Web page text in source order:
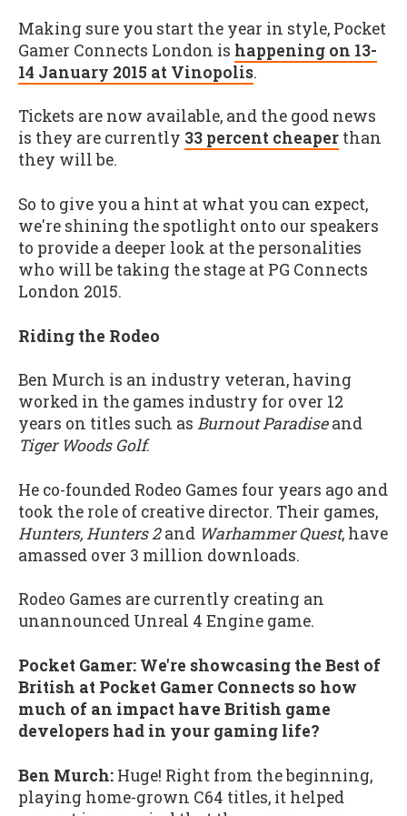
Making sure you start the year in style, Pocket
Gamer Connects London is happening on 13-
14 January 2015 at Vinopolis.
Tickets are now available, and the good news
is they are currently 33 percent cheaper than
they will be.
So to give you a hint at what you can expect,
we're shining the spotlight onto our speakers
to provide a deeper look at the personalities
who will be taking the stage at PG Connects
London 2015.
Riding the Rodeo
Ben Murch is an industry veteran, having
worked in the games industry for over 12
years on titles such as Burnout Paradiseand
Tiger Woods Golf.
He co-founded Rodeo Games four years ago and
took the role of creative director. Their games,
Hunters, Hunters 2and Warhammer Quest, have
amassed over 3 million downloads.
Rodeo Games are currently creating an
unannounced Unreal 4 Engine game.
Pocket Gamer: We're showcasing the Best of
British at Pocket Gamer Connects so how
much of an impact have British game
developers had in your gaming life?
Ben Murch: Huge! Right from the beginning,
playing home-grown C64 titles, it helped